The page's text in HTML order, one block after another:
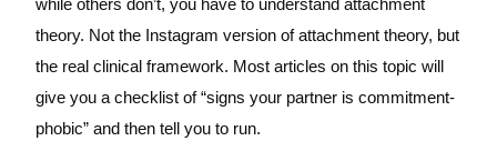
theory. Not the Instagram version of attachment theory, but
the real clinical framework. Most articles on this topic will
give you a checklist of “signs your partner is commitment-
phobic” and then tell you to run.